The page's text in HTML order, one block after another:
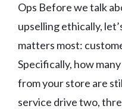
Ops Before we talk
upselling ethically,
matters most:
Specifically, how
from your store are
service drive two,